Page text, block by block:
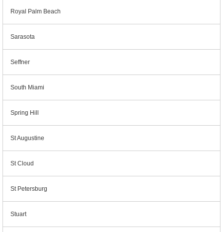
Royal Palm Beach
Sarasota
Seffner
South Miami
Spring Hill
St Augustine
St Cloud
St Petersburg
Stuart